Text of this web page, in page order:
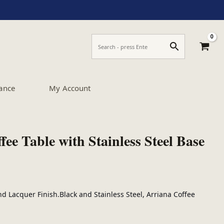
My Account
Table with Stainless Steel Base
Lacquer Finish.Black and Stainless Steel, Arriana Coffee